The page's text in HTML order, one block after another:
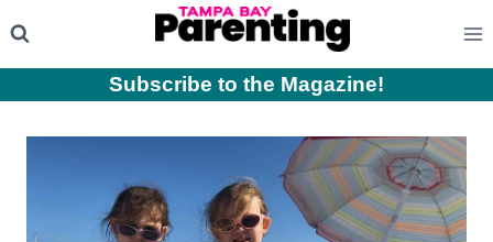
to
content
Subscribe to the Magazine!